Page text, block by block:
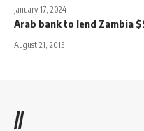
January 17, 2024
Arab bank to lend Zambia
August 21, 2015
//